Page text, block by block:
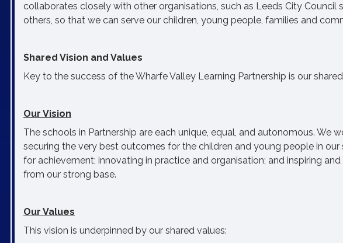
collaborates closely with other organisations, such as Leeds City Council
others, so that we can serve our children, young people, families and
Shared Vision and Values
Key to the success of the Wharfe Valley Learning Partnership is our
Our Vision
The schools in Partnership are each unique, equal, and autonomous. We
securing the very best outcomes for the children and young people in
for achievement; innovating in practice and organisation; and inspiring
from our strong base.
Our Values
This vision is underpinned by our shared values: